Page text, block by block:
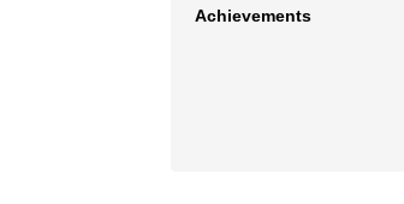
Achievements